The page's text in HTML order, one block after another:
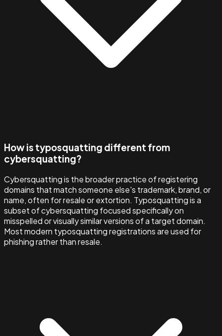
How is typosquatting different from
cybersquatting?
Cybersquatting is the broader practice of registering
domains that match someone else's trademark, brand, or
name, often for resale or extortion. Typosquatting is a
subset of cybersquatting focused specifically on
misspelled or visually similar versions of a target domain.
Most modern typosquatting registrations are used for
phishing rather than resale.